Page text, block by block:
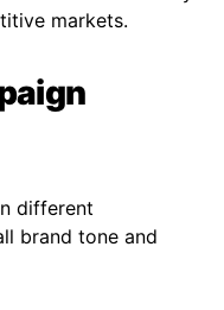
markets.
different
brand tone and